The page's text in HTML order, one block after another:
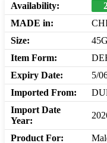
Availability:
MADE in:
Size:
45G
Item Form:
Expiry Date:
5/
Imported From:
Import Date
Year:
Product For: